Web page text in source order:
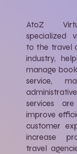
AtoZ
specialized
to the travel
industry,
manage
service,
services
improve
customer
increase
travel